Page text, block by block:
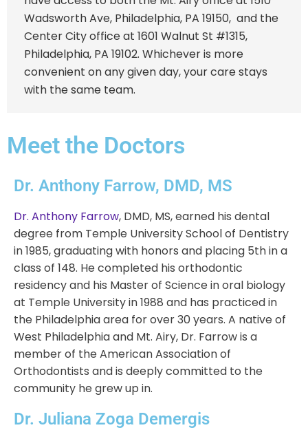
Wadsworth Ave, Philadelphia, PA 19150, and the
Center City officeat 1601 Walnut St #1315,
Philadelphia, PA 19102. Whichever is more
convenient on any given day, your care stays
with the same team.
Meet the Doctors
Dr. Anthony Farrow, DMD, MS
Dr. Anthony Farrow, DMD, MS, earned his dental
degree from Temple University School of Dentistry
in 1985, graduating with honors and placing 5th in a
class of 148. He completed his orthodontic
residency and his Master of Science in oral biology
at Temple University in 1988 and has practiced in
the Philadelphia area for over 30 years. A native of
West Philadelphia and Mt. Airy, Dr. Farrow is a
member of the American Association of
Orthodontists and is deeply committed to the
community he grew up in.
Dr. Juliana Zoga Demergis